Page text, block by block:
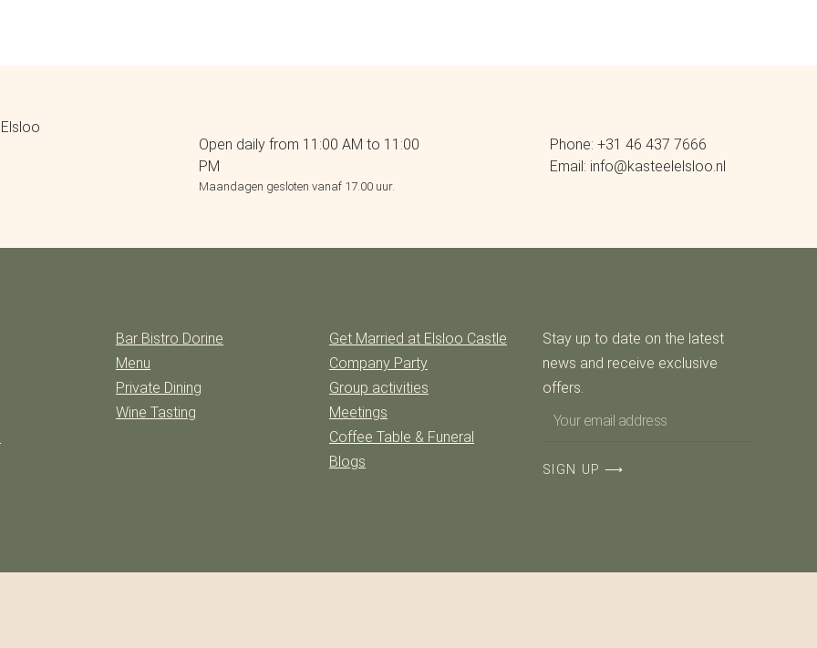
Open daily from 11:00 AM to 11:00
PM
Maandagen gesloten vanaf 17.00 uur.
Phone: +31 46 437 7666
Email: info@kasteelelsloo.nl
Bar Bistro Dorine
Menu
Private Dining
Wine Tasting
Get Married at Elsloo Castle
Company Party
Group activities
Meetings
Coffee Table & Funeral
Blogs
Stay up to date on the latest
news and receive exclusive
offers.
SIGN UP ⟶